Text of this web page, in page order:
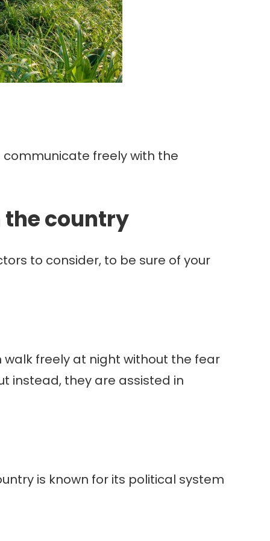
freely with the
the country
to consider, to be sure of your
freely at night without the fear
instead, they are assisted in
is known for its political system